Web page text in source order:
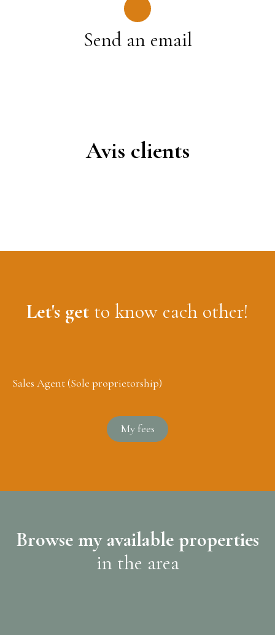
Send an email
Avis clients
Let's get to know each other!
Sales Agent (Sole proprietorship)
My fees
Browse my available properties
in the area